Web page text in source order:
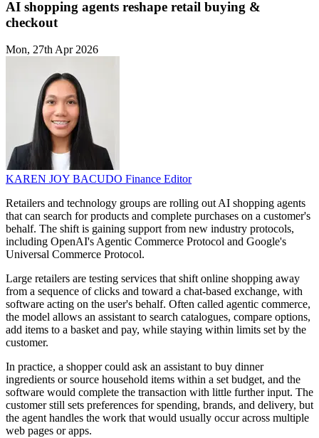
AI shopping agents reshape retail buying &
checkout
Mon, 27th Apr 2026
KAREN JOY BACUDO Finance Editor
Retailers and technology groups are rolling out AI shopping agents
that can search for products and complete purchases on a customer's
behalf. The shift is gaining support from new industry protocols,
including OpenAI's Agentic Commerce Protocol and Google's
Universal Commerce Protocol.
Large retailers are testing services that shift online shopping away
from a sequence of clicks and toward a chat-based exchange, with
software acting on the user's behalf. Often called agentic commerce,
the model allows an assistant to search catalogues, compare options,
add items to a basket and pay, while staying within limits set by the
customer.
In practice, a shopper could ask an assistant to buy dinner
ingredients or source household items within a set budget, and the
software would complete the transaction with little further input. The
customer still sets preferences for spending, brands, and delivery, but
the agent handles the work that would usually occur across multiple
web pages or apps.